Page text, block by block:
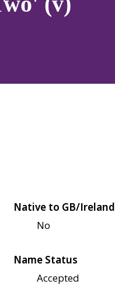
Native to GB/Ireland
No
Name Status
Accepted